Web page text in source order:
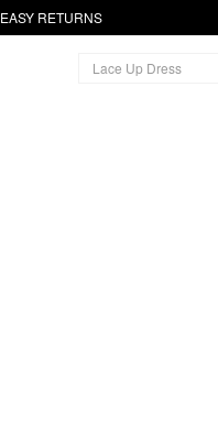
EASY RETURNS